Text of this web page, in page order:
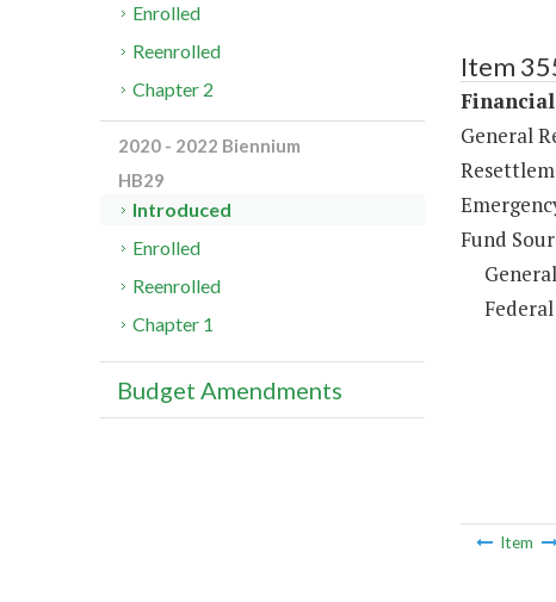
Item
General
Fund
General
Item
Enrolled
Reenrolled
Chapter 2
2020 - 2022 Biennium
HB29
Introduced
Enrolled
Reenrolled
Chapter 1
Budget Amendments